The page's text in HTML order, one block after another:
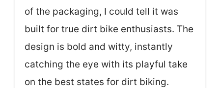
of the packaging, I could tell it was
built for true dirt bike enthusiasts. The
design is bold and witty, instantly
catching the eye with its playful take
on the best states for dirt biking.